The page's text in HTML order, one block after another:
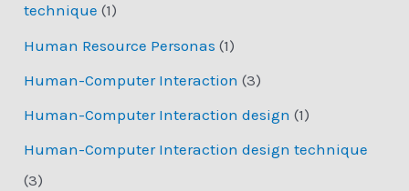
technique (1)
Human Resource Personas (1)
Human-Computer Interaction (3)
Human-Computer Interaction design (1)
Human-Computer Interaction design technique
(3)